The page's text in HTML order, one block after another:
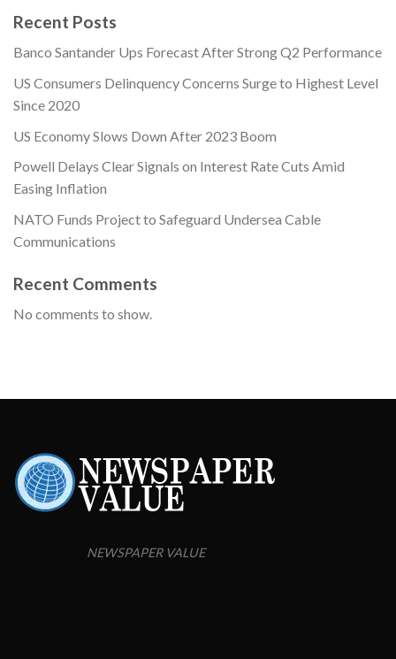
Recent Posts
Banco Santander Ups Forecast After Strong Q2 Performance
US Consumers Delinquency Concerns Surge to Highest Level
Since 2020
US Economy Slows Down After 2023 Boom
Powell Delays Clear Signals on Interest Rate Cuts Amid
Easing Inflation
NATO Funds Project to Safeguard Undersea Cable
Communications
Recent Comments
No comments to show.
NEWSPAPER VALUE